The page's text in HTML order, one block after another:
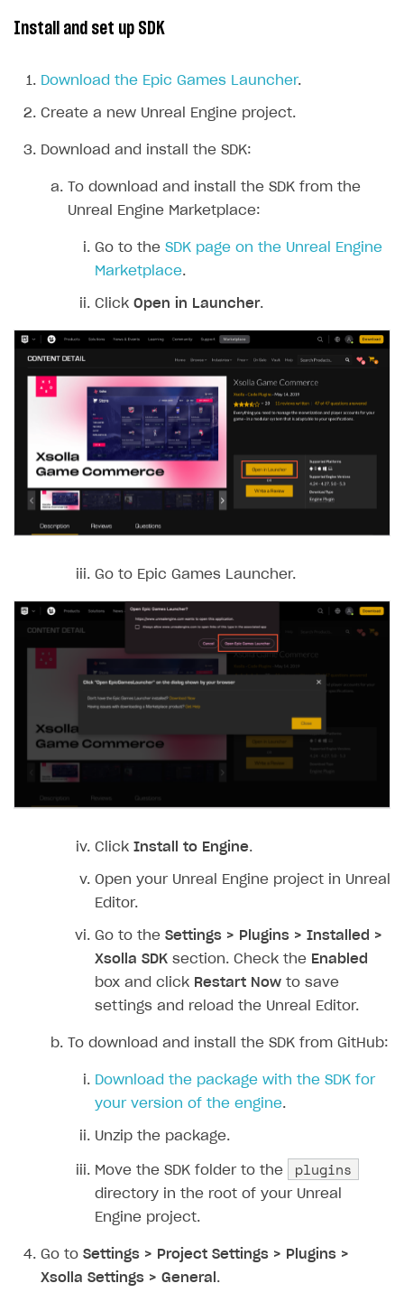
Install and set up SDK
Download the Epic Games Launcher.
Create a new Unreal Engine project.
Download and install the SDK:
To download and install the SDK from the
Unreal Engine Marketplace:
Go to the SDK page on the Unreal Engine
Marketplace.
Click Open in Launcher.
Go to Epic Games Launcher.
Click Install to Engine.
Open your Unreal Engine project in Unreal
Editor.
Go to the Settings > Plugins > Installed >
Xsolla SDK section. Check the Enabled
box and click Restart Now to save
settings and reload the Unreal Editor.
To download and install the SDK from GitHub:
Download the package with the SDK for
your version of the engine.
Unzip the package.
Move the SDK folder to the plugins
directory in the root of your Unreal
Engine project.
Go to Settings > Project Settings > Plugins >
Xsolla Settings > General .